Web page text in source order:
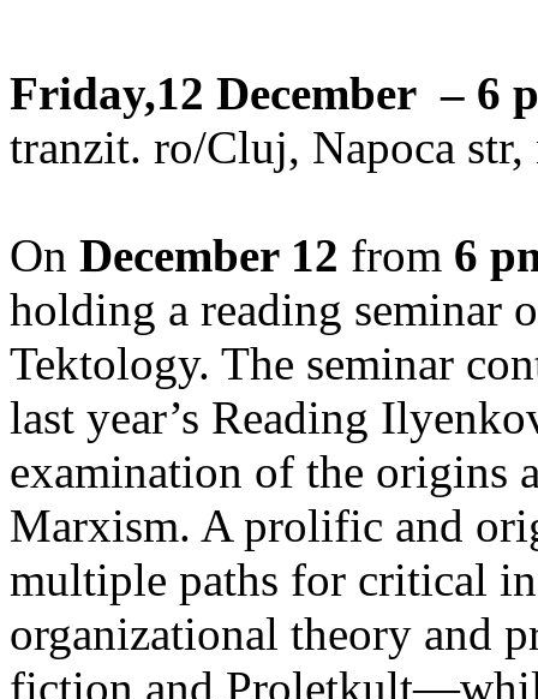
Friday,12 December – 6
tranzit. ro/Cluj, Napoca
On December 12 from 6
holding a reading seminar
Tektology. The seminar
last year’s Reading
examination of the origins
Marxism. A prolific and
multiple paths for critical
organizational theory and
fiction and